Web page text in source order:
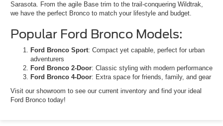
Sarasota. From the agile Base trim to the trail-conquering Wildtrak,
we have the perfect Bronco to match your lifestyle and budget.
Popular Ford Bronco Models:
Ford Bronco Sport: Compact yet capable, perfect for urban
adventurers
Ford Bronco 2-Door: Classic styling with modern performance
Ford Bronco 4-Door: Extra space for friends, family, and gear
Visit our showroom to see our current inventory and find your ideal
Ford Bronco today!